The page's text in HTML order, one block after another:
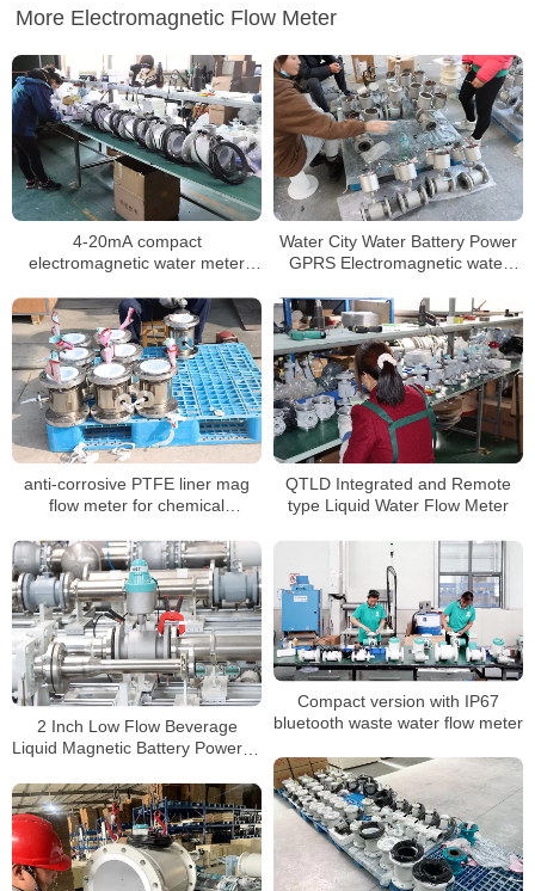
More Electromagnetic Flow Meter
4-20mA compact
electromagnetic water meter
flowmeter
Water City Water Battery Power
GPRS Electromagnetic water
anti-corrosive PTFE liner mag
flow meter for chemical
QTLD Integrated and Remote
type Liquid Water Flow Meter
2 Inch Low Flow Beverage
Liquid Magnetic Battery Powered
Compact version with IP67
bluetooth waste water flow meter